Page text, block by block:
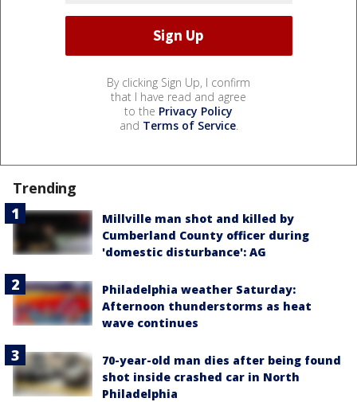
By clicking Sign Up, I confirm
that I have read and agree
to the Privacy Policy
and Terms of Service.
Trending
Millville man shot and killed by
Cumberland County officer during
'domestic disturbance': AG
Philadelphia weather Saturday:
Afternoon thunderstorms as heat
wave continues
70-year-old man dies after being found
shot inside crashed car in North
Philadelphia